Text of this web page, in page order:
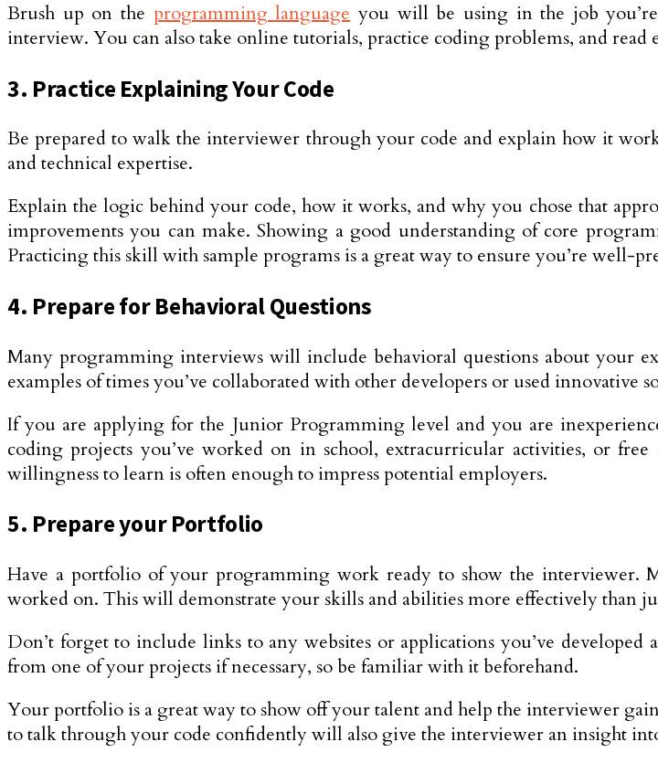
Brush up on the programming language you will be using in the job
interview. You can also take online tutorials, practice coding problems, and
3. Practice Explaining Your Code
Be prepared to walk the interviewer through your code and explain how it
and technical expertise.
Explain the logic behind your code, how it works, and why you chose that
improvements you can make. Showing a good understanding of core
Practicing this skill with sample programs is a great way to ensure you’re well-
4. Prepare for Behavioral Questions
Many programming interviews will include behavioral questions about your
examples of times you’ve collaborated with other developers or used innovative
If you are applying for the Junior Programming level and you are
coding projects you’ve worked on in school, extracurricular activities, or
willingness to learn is often enough to impress potential employers.
5. Prepare your Portfolio
Have a portfolio of your programming work ready to show the interviewer.
worked on. This will demonstrate your skills and abilities more effectively than
Don’t forget to include links to any websites or applications you’ve
from one of your projects if necessary, so be familiar with it beforehand.
Your portfolio is a great way to show off your talent and help the interviewer
to talk through your code confidently will also give the interviewer an insight